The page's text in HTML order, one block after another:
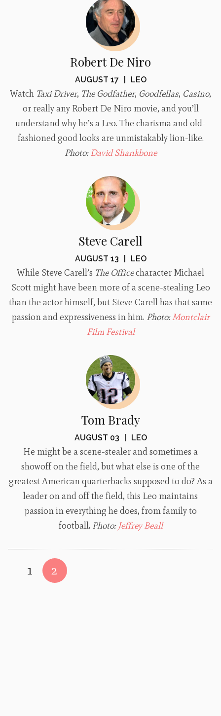
Robert De Niro
AUGUST 17 LEO
Watch Taxi Driver, The Godfather, Goodfellas, Casino,
or really any Robert De Niro movie, and you’ll
understand why he’s a Leo. The charisma and old-
fashioned good looks are unmistakably lion-like.
Photo:David Shankbone
Steve Carell
AUGUST 13 LEO
While Steve Carell’s The Officecharacter Michael
Scott might have been more of a scene-stealing Leo
than the actor himself, but Steve Carell has that same
passion and expressiveness in him. Photo:Montclair
Film Festival
Tom Brady
AUGUST 03 LEO
He might be a scene-stealer and sometimes a
showoff on the field, but what else is one of the
greatest American quarterbacks supposed to do? As a
leader on and off the field, this Leo maintains
passion in everything he does, from family to
football. Photo: Jeffrey Beall
1 2